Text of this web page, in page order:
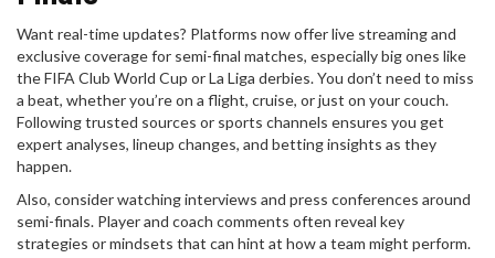
Want real-time updates? Platforms now offer live streaming and
exclusive coverage for semi-final matches, especially big ones like
the FIFA Club World Cup or La Liga derbies. You don’t need to miss
a beat, whether you’re on a flight, cruise, or just on your couch.
Following trusted sources or sports channels ensures you get
expert analyses, lineup changes, and betting insights as they
happen.
Also, consider watching interviews and press conferences around
semi-finals. Player and coach comments often reveal key
strategies or mindsets that can hint at how a team might perform.